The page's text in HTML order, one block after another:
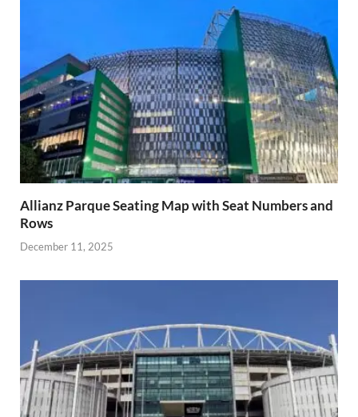
Allianz Parque Seating Map with Seat Numbers and
Rows
December 11, 2025